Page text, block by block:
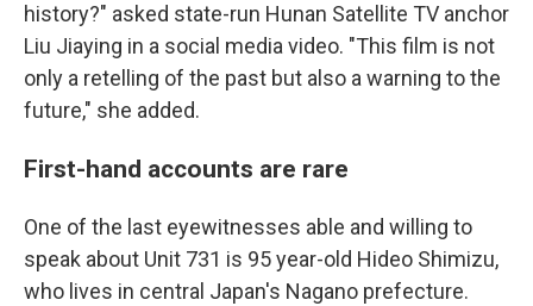
history?" asked state-run Hunan Satellite TV anchor
Liu Jiaying in a social media video. "This film is not
only a retelling of the past but also a warning to the
future," she added.
First-hand accounts are rare
One of the last eyewitnesses able and willing to
speak about Unit 731 is 95 year-old Hideo Shimizu,
who lives in central Japan's Nagano prefecture.